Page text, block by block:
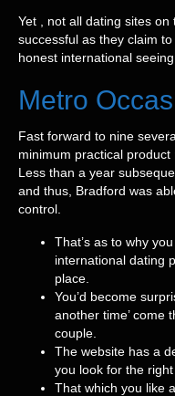
Yet , not all dating sites
successful as they claim
honest international
Metro
Fast forward to nine
minimum practical product
Less than a year
and thus, Bradford was
control.
That’s as to why
international dating
place.
You’d become
another time’ come
couple.
The website has a
you look for the
That which you like